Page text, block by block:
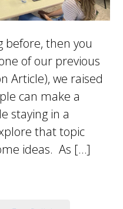
before, then you
of our previous
Article), we raised
can make a
staying in a
that topic
ideas. As […]